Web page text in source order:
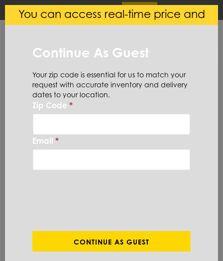
×
Central Steel
VIEW
0
Login
Steel Bar
Bar Round
You can access real-time price and
availability.
Continue As Guest
Your zip code is essential for us to match your
request with accurate inventory and delivery
dates to your location.
Zip Code *
Email *
CONTINUE AS GUEST